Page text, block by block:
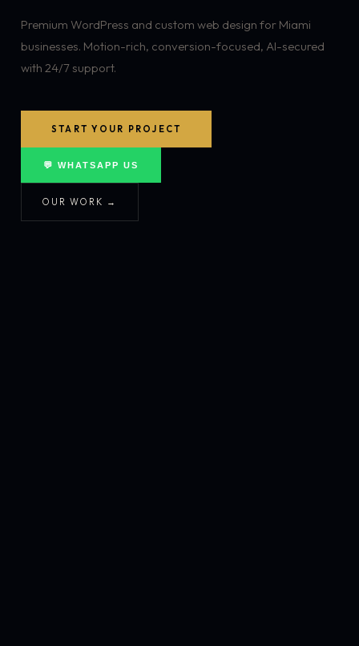
Premium WordPress and custom web design for Miami
businesses. Motion-rich, conversion-focused, AI-secured
with 24/7 support.
START YOUR PROJECT
💬 WHATSAPP US
OUR WORK →